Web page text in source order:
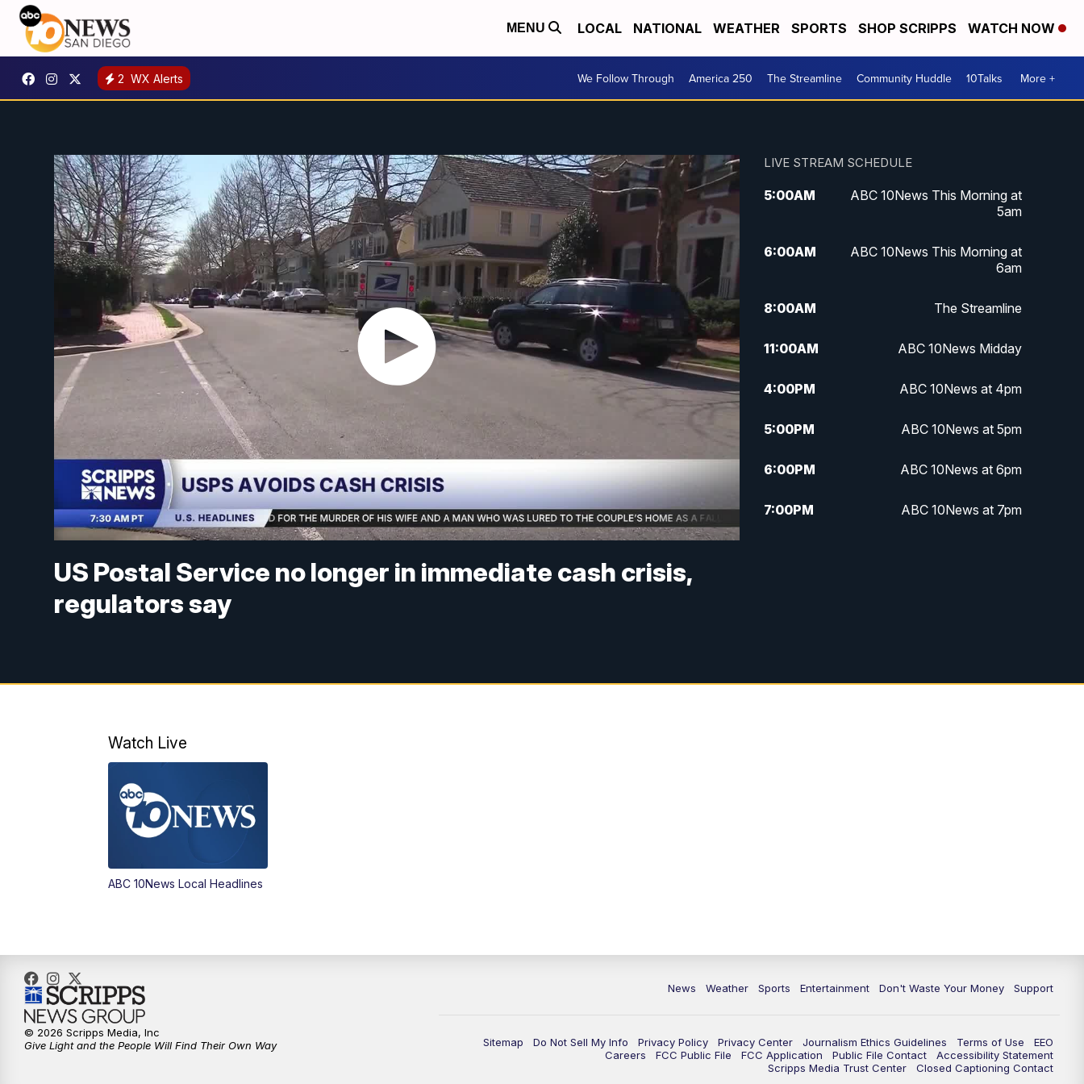
MENU LOCAL NATIONAL WEATHER SPORTS SHOP SCRIPPS WATCH NOW
2 WX Alerts We Follow Through America 250 The Streamline Community Huddle 10Talks More +
US Postal Service no longer in immediate cash crisis,
regulators say
LIVE STREAM SCHEDULE
5:00AM
ABC 10News This Morning at
5am
6:00AM
ABC 10News This Morning at
6am
8:00AM The Streamline
11:00AM ABC 10News Midday
4:00PM ABC 10News at 4pm
5:00PM ABC 10News at 5pm
6:00PM ABC 10News at 6pm
7:00PM ABC 10News at 7pm
Watch Live
ABC 10News Local Headlines
News Weather Sports Entertainment Don't Waste Your Money Support
Sitemap Do Not Sell My Info Privacy Policy Privacy Center Journalism Ethics Guidelines Terms of Use
EEO
Careers
FCC Public File FCC Application Public File Contact
Accessibility Statement
Scripps Media Trust Center
Closed Captioning Contact
© 2026 Scripps Media, Inc
Give Light and the People Will Find Their Own Way